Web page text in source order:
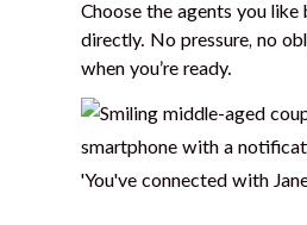
Choose the agents you like
directly. No pressure, no
when you’re ready.